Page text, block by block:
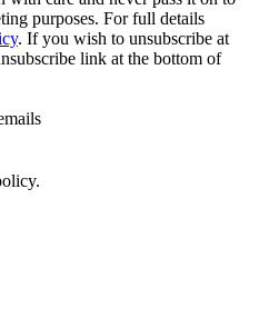
purposes. For full details
. If you wish to unsubscribe at
link at the bottom of